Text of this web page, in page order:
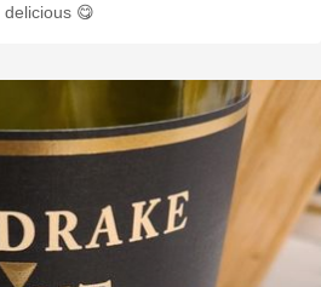
delicious 😋